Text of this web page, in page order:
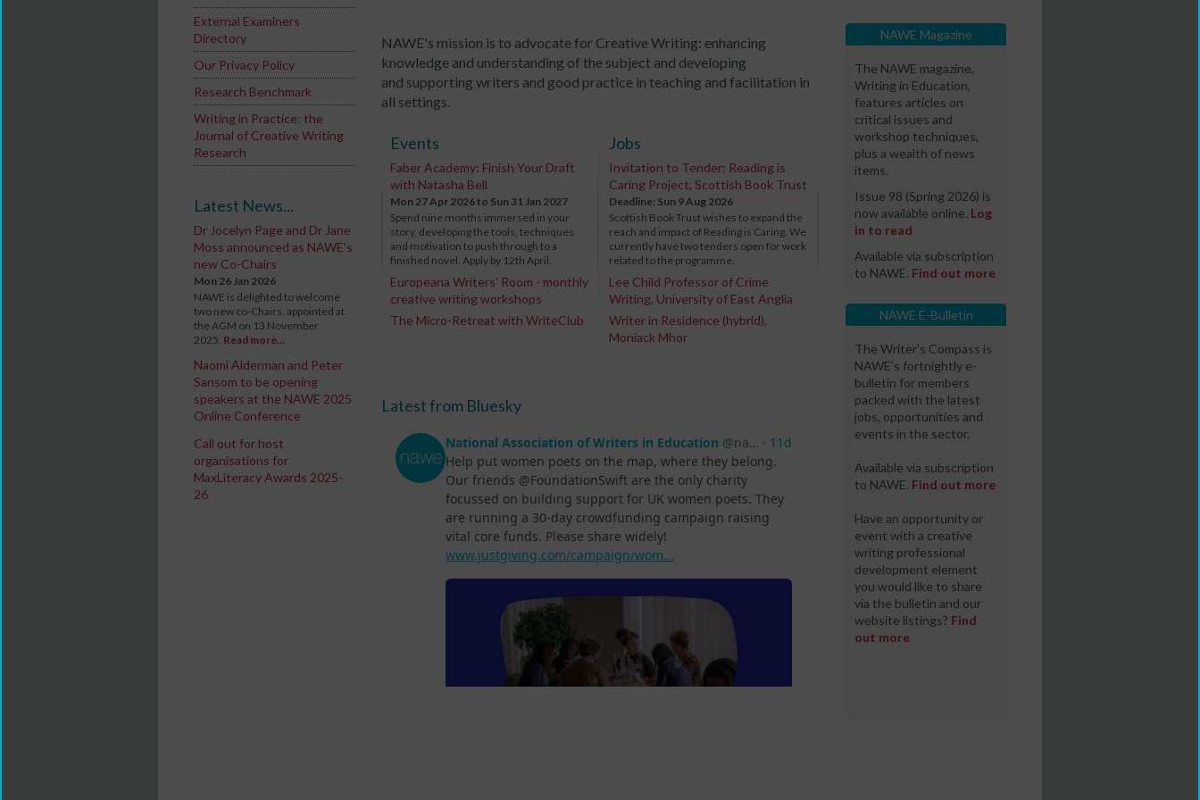
External Examiners
Directory
Our Privacy Policy
Research Benchmark
Writing in Practice: the
Journal of Creative Writing
Research
Latest News...
Dr Jocelyn Page and Dr Jane
Moss announced as NAWE's
new Co-Chairs
Mon 26 Jan 2026
NAWE is delighted to welcome
two new co-Chairs, appointed at
the AGM on 13 November
2025. Read more...
Naomi Alderman and Peter
Sansom to be opening
speakers at the NAWE 2025
Online Conference
Call out for host
organisations for
MaxLiteracy Awards 2025-
26
NAWE's mission is to advocate for Creative Writing: enhancing
knowledge and understanding of the subject and developing
and supporting writers and good practice in teaching and facilitation in
all settings.
Events
Faber Academy: Finish Your Draft
with Natasha Bell
Mon 27 Apr 2026to Sun 31 Jan 2027
Spend nine months immersed in your
story, developing the tools, techniques
and motivation to push through to a
finished novel. Apply by 12th April.
Europeana Writers' Room - monthly
creative writing workshops
The Micro-Retreat with WriteClub
Jobs
Invitation to Tender: Reading is
Caring Project, Scottish Book Trust
Deadline: Sun 9 Aug 2026
Scottish Book Trust wishes to expand the
reach and impact of Reading is Caring. We
currently have two tenders open for work
related to the programme.
Lee Child Professor of Crime
Writing, University of East Anglia
Writer in Residence (hybrid),
Moniack Mhor
Latest from Bluesky
NAWE Magazine
The NAWE magazine,
Writing in Education,
features articles on
critical issues and
workshop techniques,
plus a wealth of news
items.
Issue 98 (Spring 2026) is
now available online. Log
in to read
Available via subscription
to NAWE. Find out more
NAWE E-Bulletin
The Writer’s Compass is
NAWE’s fortnightly e-
bulletin for members
packed with the latest
jobs, opportunities and
events in the sector.
Available via subscription
to NAWE. Find out more
Have an opportunity or
event with a creative
writing professional
development element
you would like to share
via the bulletin and our
website listings? Find
out more